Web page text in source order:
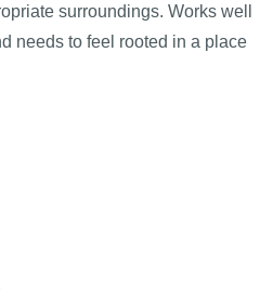
surroundings. Works well
needs to feel rooted in a place